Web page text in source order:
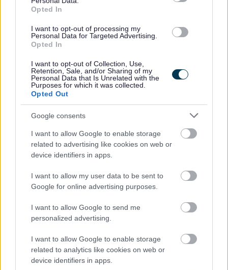
Opted In
I want to opt-out of processing my
Personal Data for Targeted Advertising.
Opted In
I want to opt-out of Collection, Use,
Retention, Sale, and/or Sharing of my
Personal Data that Is Unrelated with the
Purposes for which it was collected.
Opted Out
Google consents
I want to allow Google to enable storage
related to advertising like cookies on web or
device identifiers in apps.
I want to allow my user data to be sent to
Google for online advertising purposes.
I want to allow Google to send me
personalized advertising.
I want to allow Google to enable storage
related to analytics like cookies on web or
device identifiers in apps.
Experience in call handling, alarm monitoring, customer
service, or emergency response would be helpful, but it is
help you settle into the role and develop your confidence.
What We Offer
A permanent 35-hour post within a valued 24/7
public service, this is based on 4 shifts on and 2 off
and a permanent 17.5-hour post based on 2 shifts on
Opportunities for additional hours through casual or
relief work
Full training, support, and ongoing development
A welcoming and supportive team environment
focused on safety, care, and helping others
Why Join Us?